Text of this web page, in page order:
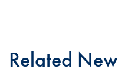
Related